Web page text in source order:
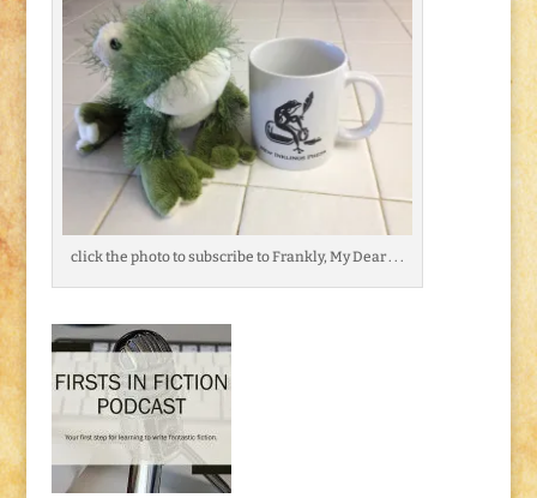
click the photo to subscribe to Frankly, My Dear . . .